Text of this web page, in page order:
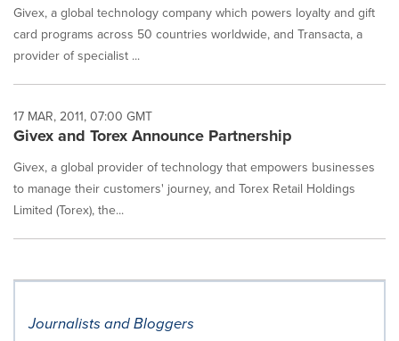
Givex, a global technology company which powers loyalty and gift
card programs across 50 countries worldwide, and Transacta, a
provider of specialist ...
17 MAR, 2011, 07:00 GMT
Givex and Torex Announce Partnership
Givex, a global provider of technology that empowers businesses
to manage their customers' journey, and Torex Retail Holdings
Limited (Torex), the...
Journalists and Bloggers